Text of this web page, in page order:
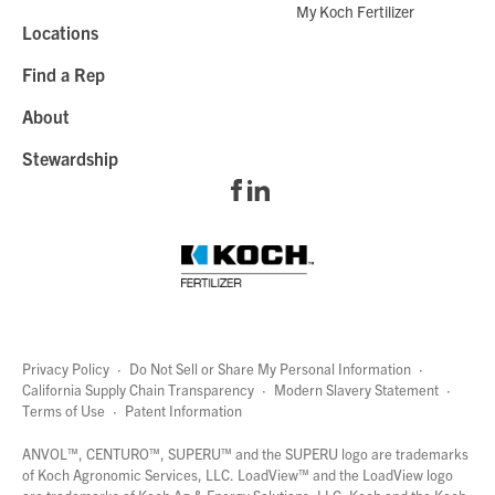
Locations
Find a Rep
About
Stewardship
My Koch Fertilizer
Privacy Policy · Do Not Sell or Share My Personal Information ·
California Supply Chain Transparency · Modern Slavery Statement ·
Terms of Use · Patent Information
ANVOL™, CENTURO™, SUPERU™ and the SUPERU logo are trademarks
of Koch Agronomic Services, LLC. LoadView™ and the LoadView logo